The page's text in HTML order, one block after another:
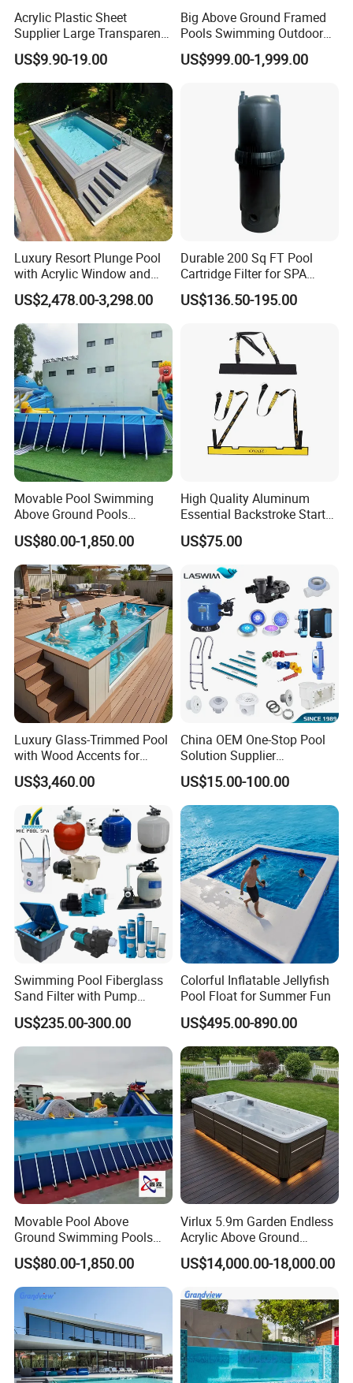
Acrylic Plastic Sheet
Supplier Large Transparent
Acrylic Panel for Swimming
Pool
US$9.90-19.00
Big Above Ground Framed
Pools Swimming Outdoor
for Kids and Adults
US$999.00-1,999.00
Luxury Resort Plunge Pool
with Acrylic Window and
Fiberglass Design
US$2,478.00-3,298.00
Durable 200 Sq FT Pool
Cartridge Filter for SPA
Water
US$136.50-195.00
Movable Pool Swimming
Above Ground Pools
Outdoor Metal Frame
US$80.00-1,850.00
High Quality Aluminum
Essential Backstroke Start
Wedge for Swimming Pool
Competitions
US$75.00
Luxury Glass-Trimmed Pool
with Wood Accents for
Home & Hotel
US$3,460.00
China OEM One-Stop Pool
Solution Supplier
Swimming Pool SPA
Accessories Swimming Pool
Equipment
US$15.00-100.00
Swimming Pool Fiberglass
Sand Filter with Pump
Combo
US$235.00-300.00
Colorful Inflatable Jellyfish
Pool Float for Summer Fun
US$495.00-890.00
Movable Pool Above
Ground Swimming Pools
Outdoor Metal Frame
US$80.00-1,850.00
Virlux 5.9m Garden Endless
Acrylic Above Ground
Swimming Water Pool
Whirlpool Bath Tub
US$14,000.00-18,000.00